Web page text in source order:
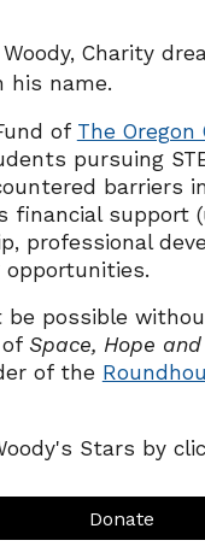
Charity
his name.
of The
pursuing
barriers
financial support
professional dev
opportunities.
possible
Space, Hope
of the
Stars by
Donate